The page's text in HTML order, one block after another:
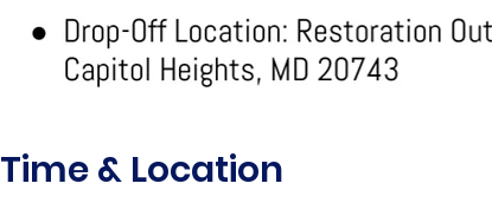
Time & Location